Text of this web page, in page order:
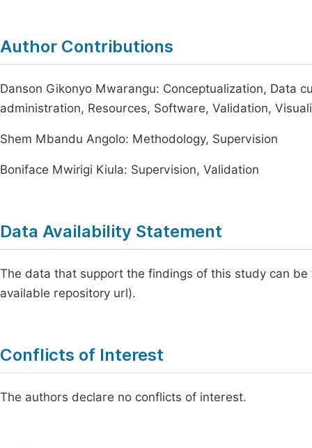
Author Contributions
Danson Gikonyo Mwarangu: Conceptualization, Data
administration, Resources, Software, Validation,
Shem Mbandu Angolo: Methodology, Supervision
Boniface Mwirigi Kiula: Supervision, Validation
Data Availability Statement
The data that support the findings of this study can
available repository url).
Conflicts of Interest
The authors declare no conflicts of interest.